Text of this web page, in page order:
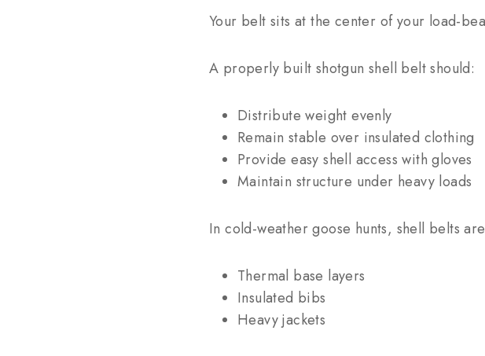
Your belt sits at the center of your load-
A properly built shotgun shell belt should:
Distribute weight evenly
Remain stable over insulated clothing
Provide easy shell access with gloves
Maintain structure under heavy loads
In cold-weather goose hunts, shell belts
Thermal base layers
Insulated bibs
Heavy jackets